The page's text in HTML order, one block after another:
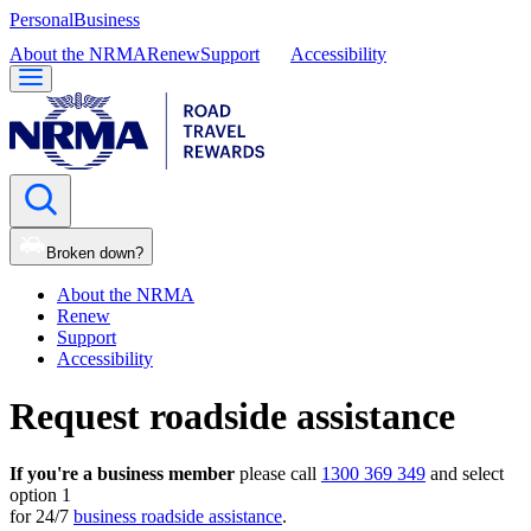
PersonalBusiness
About the NRMARenewSupport Accessibility
Broken down?
About the NRMA
Renew
Support
Accessibility
Request roadside assistance
If you're a business member please call 1300 369 349 and select
option 1
for 24/7 business roadside assistance.